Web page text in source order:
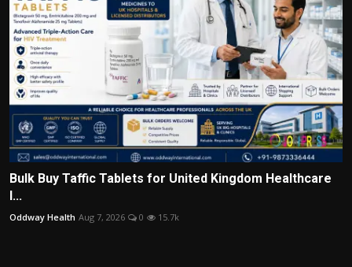
Bulk Buy Taffic Tablets for United Kingdom Healthcare
I...
Oddway Health Aug 7, 2026 0 15.7k